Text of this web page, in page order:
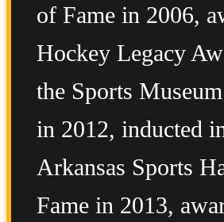
of Fame in 2006,
Hockey Legacy
the Sports
in 2012, inducted
Arkansas Sports
Fame in 2013,